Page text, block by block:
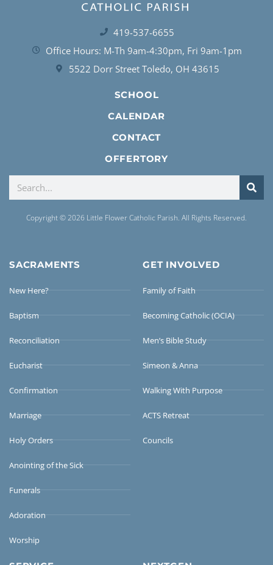
419-537-6655
Office Hours: M-Th 9am-4:30pm, Fri 9am-1pm
5522 Dorr Street Toledo, OH 43615
SCHOOL
CALENDAR
CONTACT
OFFERTORY
Copyright © 2026 Little Flower Catholic Parish. All Rights Reserved.
SACRAMENTS
New Here?
Baptism
Reconciliation
Eucharist
Confirmation
Marriage
Holy Orders
Anointing of the Sick
Funerals
Adoration
Worship
GET INVOLVED
Family of Faith
Becoming Catholic (OCIA)
Men’s Bible Study
Simeon & Anna
Walking With Purpose
ACTS Retreat
Councils